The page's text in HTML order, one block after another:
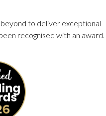
to deliver exceptional
recognised with an award.